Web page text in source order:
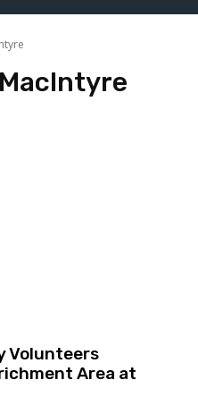
Volunteers
Area at